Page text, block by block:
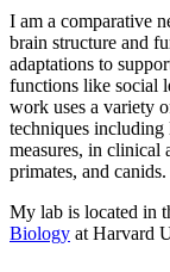
I am a comparative
brain structure and
adaptations to
functions like social
work uses a variety
techniques
measures, in clinical
primates, and canids.
My lab is located in
Biology at Harvard